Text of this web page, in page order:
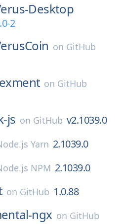
Desktop
2
on GitHub
on GitHub
js on GitHub v2.1039.0
Yarn 2.1039.0
NPM 2.1039.0
on GitHub 1.0.88
ngx on GitHub